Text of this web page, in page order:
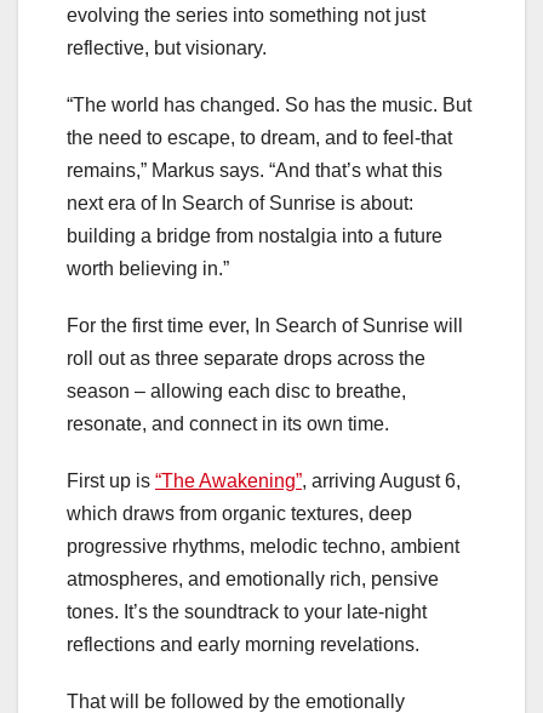
evolving the series into something not just
reflective, but visionary.
“The world has changed. So has the music. But
the need to escape, to dream, and to feel-that
remains,” Markus says. “And that’s what this
next era of In Search of Sunrise is about:
building a bridge from nostalgia into a future
worth believing in.”
For the first time ever, In Search of Sunrise will
roll out as three separate drops across the
season – allowing each disc to breathe,
resonate, and connect in its own time.
First up is “The Awakening”, arriving August 6,
which draws from organic textures, deep
progressive rhythms, melodic techno, ambient
atmospheres, and emotionally rich, pensive
tones. It’s the soundtrack to your late-night
reflections and early morning revelations.
That will be followed by the emotionally